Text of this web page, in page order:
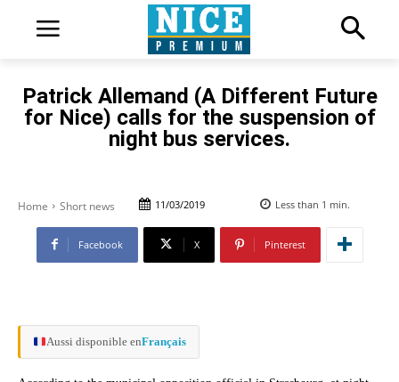
Patrick Allemand (A Different Future
for Nice) calls for the suspension of
night bus services.
Home Short news 11/03/2019 Less than 1 min.
Facebook X Pinterest
Aussi disponible enFrançais